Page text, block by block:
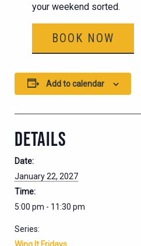
your weekend sorted.
BOOK NOW
Add to calendar
DETAILS
Date:
January 22, 2027
Time:
5:00 pm - 11:30 pm
Series:
Wing It Fridays